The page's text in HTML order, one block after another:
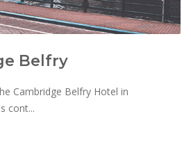
Belfry
Cambridge Belfry Hotel in
cont...